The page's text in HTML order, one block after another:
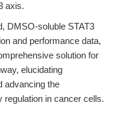
axis.
DMSO-soluble STAT3
and performance data,
solution for
elucidating
advancing the
regulation in cancer cells.